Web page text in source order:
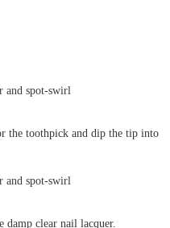
the toothpick and dip the tip into
damp clear nail lacquer.